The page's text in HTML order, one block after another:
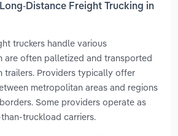
Distance Freight Trucking in
truckers handle various
are often palletized and transported
trailers. Providers typically offer
metropolitan areas and regions
Some providers operate as
truckload carriers.